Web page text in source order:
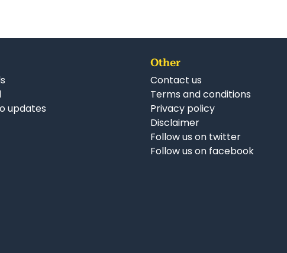
updates
Other
Contact us
Terms and conditions
Privacy policy
Disclaimer
Follow us on twitter
Follow us on facebook